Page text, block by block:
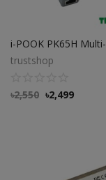
trustshop
৳2,550 ৳2,499